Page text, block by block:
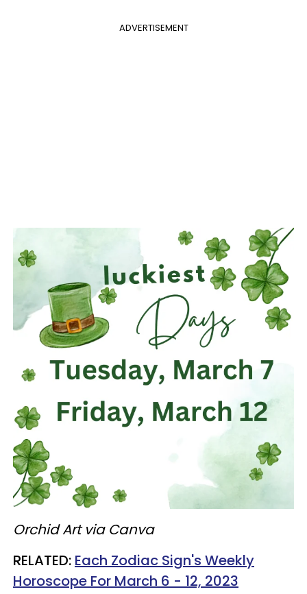
ADVERTISEMENT
Orchid Art via Canva
RELATED: Each Zodiac Sign's Weekly
Horoscope For March 6 - 12, 2023